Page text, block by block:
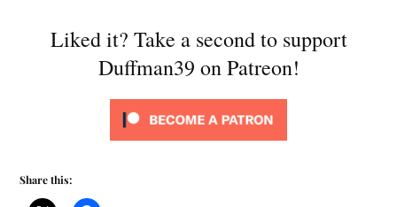
Liked it? Take a second to support
Duffman39 on Patreon!
Share this: